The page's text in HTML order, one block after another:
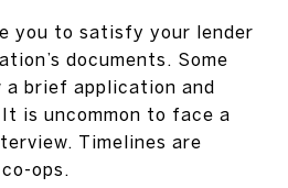
you to satisfy your lender
documents. Some
a brief application and
is uncommon to face a
Timelines are
ops.